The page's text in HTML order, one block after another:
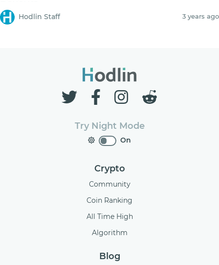
Hodlin Staff 3 years ago
Try Night Mode
On
Crypto
Community
Coin Ranking
All Time High
Algorithm
Blog